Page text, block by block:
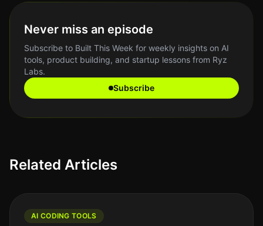
Never miss an episode
Subscribe to Built This Week for weekly insights on AI
tools, product building, and startup lessons from Ryz
Labs.
Subscribe
Related Articles
AI CODING TOOLS